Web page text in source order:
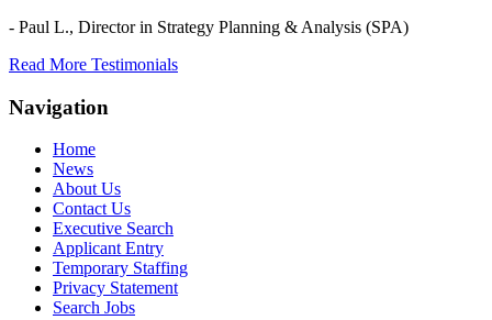
- Paul L., Director in Strategy Planning & Analysis (SPA)
Read More Testimonials
Navigation
Home
News
About Us
Contact Us
Executive Search
Applicant Entry
Temporary Staffing
Privacy Statement
Search Jobs